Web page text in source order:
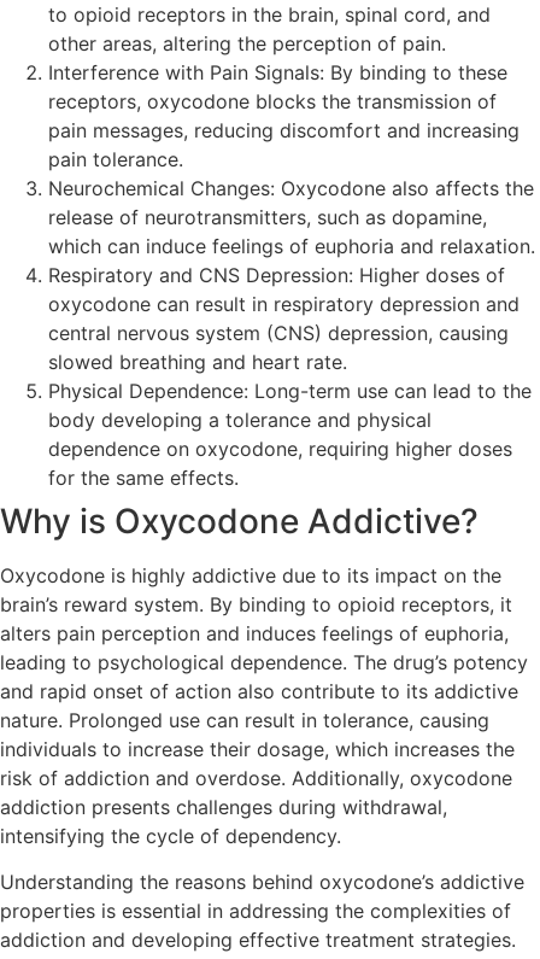
to opioid receptors in the brain, spinal cord, and
other areas, altering the perception of pain.
Interference with Pain Signals: By binding to these
receptors, oxycodone blocks the transmission of
pain messages, reducing discomfort and increasing
pain tolerance.
Neurochemical Changes: Oxycodone also affects the
release of neurotransmitters, such as dopamine,
which can induce feelings of euphoria and relaxation.
Respiratory and CNS Depression: Higher doses of
oxycodone can result in respiratory depression and
central nervous system (CNS) depression, causing
slowed breathing and heart rate.
Physical Dependence: Long-term use can lead to the
body developing a tolerance and physical
dependence on oxycodone, requiring higher doses
for the same effects.
Why is Oxycodone Addictive?
Oxycodone is highly addictive due to its impact on the
brain’s reward system. By binding to opioid receptors, it
alters pain perception and induces feelings of euphoria,
leading to psychological dependence. The drug’s potency
and rapid onset of action also contribute to its addictive
nature. Prolonged use can result in tolerance, causing
individuals to increase their dosage, which increases the
risk of addiction and overdose. Additionally, oxycodone
addiction presents challenges during withdrawal,
intensifying the cycle of dependency.
Understanding the reasons behind oxycodone’s addictive
properties is essential in addressing the complexities of
addiction and developing effective treatment strategies.